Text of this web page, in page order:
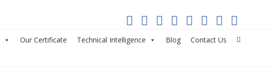
Our Certificate Technical Intelligence Blog Contact Us